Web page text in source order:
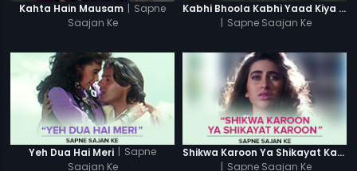
Kahta Hain Mausam | Sapne
Saajan Ke
Kabhi Bhoola Kabhi Yaad Kiya - Karishma
| Sapne Saajan Ke
Yeh Dua Hai Meri | Sapne
Saajan Ke
Shikwa Karoon Ya Shikayat Karon
| Sapne Saajan Ke